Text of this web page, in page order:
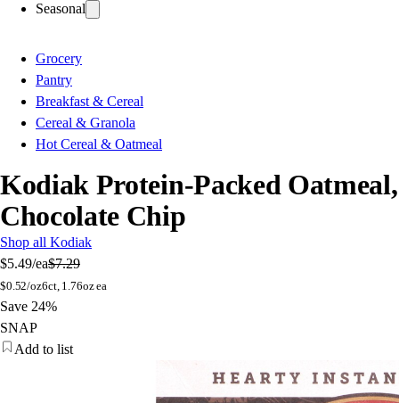
Seasonal
Grocery
Pantry
Breakfast & Cereal
Cereal & Granola
Hot Cereal & Oatmeal
Kodiak Protein-Packed Oatmeal,
Chocolate Chip
Shop all Kodiak
$5.49/ea$7.29
$0.52/oz6ct, 1.76oz ea
Save 24%
SNAP
Add to list